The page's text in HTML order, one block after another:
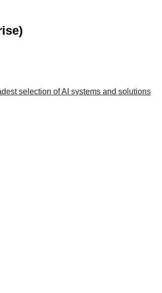
selection of AI systems and solutions